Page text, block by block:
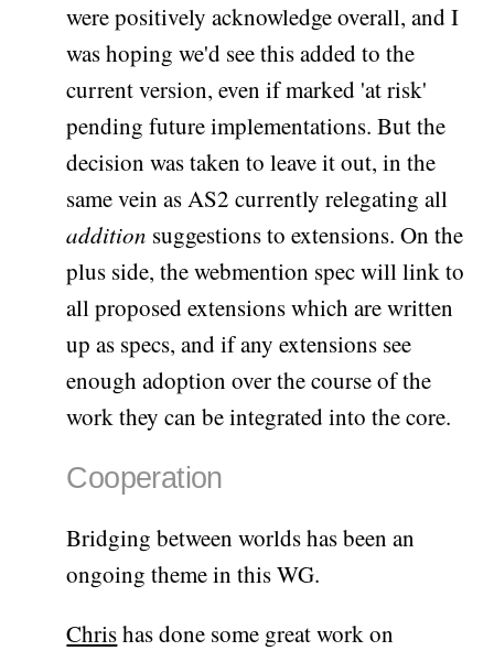
were positively acknowledge overall, and I
was hoping we'd see this added to the
current version, even if marked 'at risk'
pending future implementations. But the
decision was taken to leave it out, in the
same vein as AS2 currently relegating all
addition suggestions to extensions. On the
plus side, the webmention spec will link to
all proposed extensions which are written
up as specs, and if any extensions see
enough adoption over the course of the
work they can be integrated into the core.
Cooperation
Bridging between worlds has been an
ongoing theme in this WG.
Chrishas done some great work on